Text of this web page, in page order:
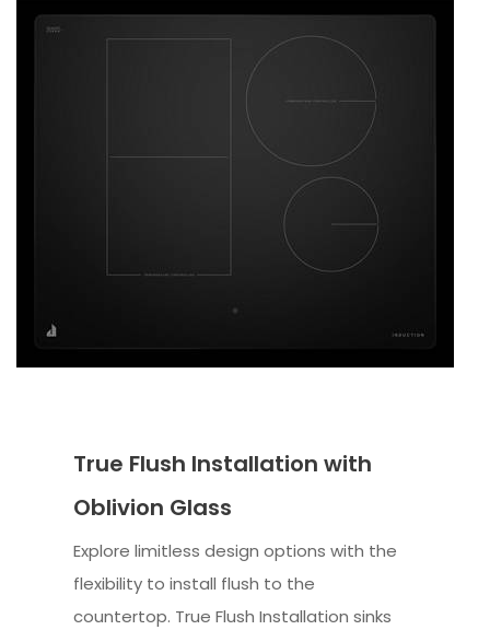
True Flush Installation with
Oblivion Glass
Explore limitless design options with the
flexibility to install flush to the
countertop. True Flush Installation sinks